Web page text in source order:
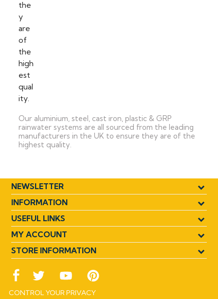
Our aluminium, steel, cast iron, plastic & GRP
rainwater systems are all sourced from the leading
manufacturers in the UK to ensure they are of the
highest quality.
NEWSLETTER
INFORMATION
USEFUL LINKS
MY ACCOUNT
STORE INFORMATION
CONTROL YOUR PRIVACY